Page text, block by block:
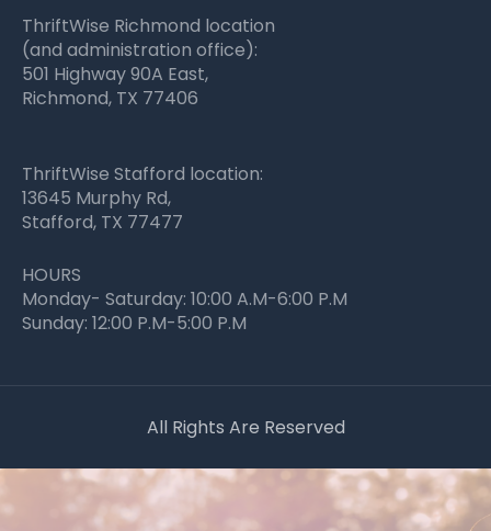
ThriftWise Richmond location
(and administration office):
501 Highway 90A East,
Richmond, TX 77406
ThriftWise Stafford location:
13645 Murphy Rd,
Stafford, TX 77477
HOURS
Monday- Saturday: 10:00 A.M-6:00 P.M
Sunday: 12:00 P.M-5:00 P.M
All Rights Are Reserved